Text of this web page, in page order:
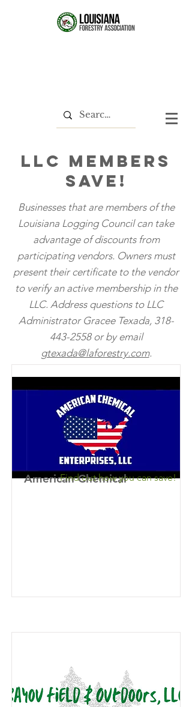
LLC members
save!
Businesses that are members of the
Louisiana Logging Council can take
advantage of discounts from
participating vendors. Owners must
present their certificate to the vendor
to verify an active membership in the
LLC. Address questions to LLC
Administrator GraceeTexada, 318-
443-2558or by email
gtexada@laforestry.com.
American Chemical
Find out how you can save!